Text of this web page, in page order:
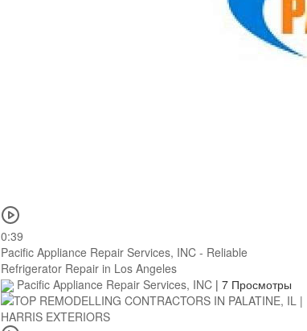
0:39
Pacific Appliance Repair Services, INC - Reliable
Refrigerator Repair in Los Angeles
Pacific Appliance Repair Services, INC | 7 Просмотры